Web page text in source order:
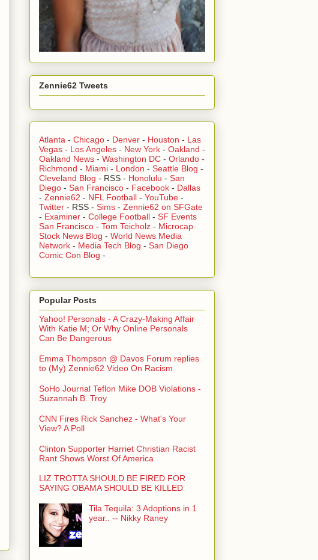
Zennie62 Tweets
Atlanta - Chicago - Denver - Houston - Las
Vegas - Los Angeles - New York - Oakland -
Oakland News - Washington DC - Orlando -
Richmond - Miami - London - Seattle Blog -
Cleveland Blog - RSS - Honolulu - San
Diego - San Francisco - Facebook - Dallas
- Zennie62 - NFL Football - YouTube -
Twitter - RSS - Sims - Zennie62 on SFGate
- Examiner - College Football - SF Events
San Francisco - Tom Teicholz - Microcap
Stock News Blog - World News Media
Network - Media Tech Blog - San Diego
Comic Con Blog -
Popular Posts
Yahoo! Personals - A Crazy-Making Affair
With Katie M; Or Why Online Personals
Can Be Dangerous
Emma Thompson @ Davos Forum replies
to (My) Zennie62 Video On Racism
SoHo Journal Teflon Mike DOB Violations -
Suzannah B. Troy
CNN Fires Rick Sanchez - What's Your
View? A Poll
Clinton Supporter Harriet Christian Racist
Rant Shows Worst Of America
LIZ TROTTA SHOULD BE FIRED FOR
SAYING OBAMA SHOULD BE KILLED
Tila Tequila: 3 Adoptions in 1
year.. -- Nikky Raney